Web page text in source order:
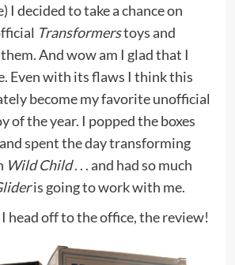
) I decided to take a chance on
Transformerstoys and
And wow am I glad that I
Even with its flaws I think this
become my favorite unofficial
of the year. I popped the boxes
spent the day transforming
Wild Child. . . and had so much
is going to work with me.
head off to the office, the review!